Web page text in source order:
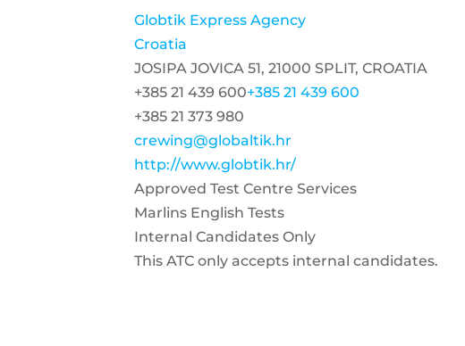
Globtik Express Agency
Croatia
JOSIPA JOVICA 51, 21000 SPLIT, CROATIA
+385 21 439 600+385 21 439 600
+385 21 373 980
crewing@globaltik.hr
http://www.globtik.hr/
Approved Test Centre Services
Marlins English Tests
Internal Candidates Only
This ATC only accepts internal candidates.